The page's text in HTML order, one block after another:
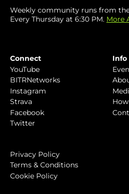
Weekly community runs from
Every Thursday at 6:30 PM. More
Connect
YouTube
BITRNetworks
Instagram
Strava
Facebook
Twitter
Info
Privacy Policy
Terms & Conditions
Cookie Policy